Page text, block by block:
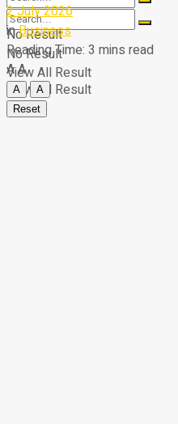
No Result
View All Result
No Result
View All Result
2 July 2026
inBusiness
Reading Time: 3 mins read
AA
A
A
Reset